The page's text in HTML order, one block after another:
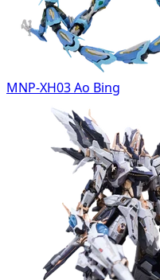
MNP-XH03 Ao Bing